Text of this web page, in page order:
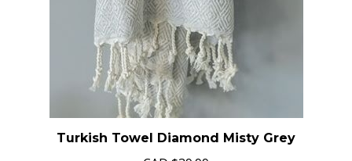
Turkish Towel Diamond Misty Grey